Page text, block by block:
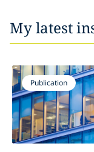
My latest
Publication